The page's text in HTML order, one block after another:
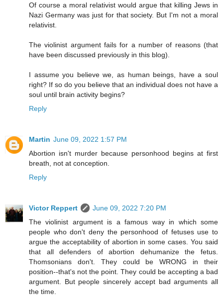
Of course a moral relativist would argue that killing Jews in
Nazi Germany was just for that society. But I'm not a moral
relativist.
The violinist argument fails for a number of reasons (that
have been discussed previously in this blog).
I assume you believe we, as human beings, have a soul
right? If so do you believe that an individual does not have a
soul until brain activity begins?
Reply
Martin June 09, 2022 1:57 PM
Abortion isn't murder because personhood begins at first
breath, not at conception.
Reply
Victor Reppert
June 09, 2022 7:20 PM
The violinist argument is a famous way in which some
people who don't deny the personhood of fetuses use to
argue the acceptability of abortion in some cases. You said
that all defenders of abortion dehumanize the fetus.
Thomsonians don't. They could be WRONG in their
position--that's not the point. They could be accepting a bad
argument. But people sincerely accept bad arguments all
the time.